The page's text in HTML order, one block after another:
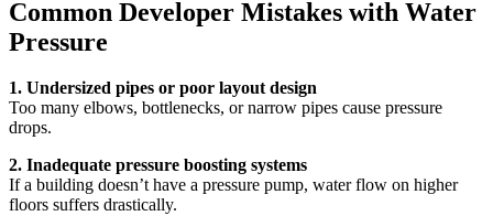
Common Developer Mistakes with Water
Pressure
1. Undersized pipes or poor layout design
Too many elbows, bottlenecks, or narrow pipes cause pressure
drops.
2. Inadequate pressure boosting systems
If a building doesn’t have a pressure pump, water flow on higher
floors suffers drastically.